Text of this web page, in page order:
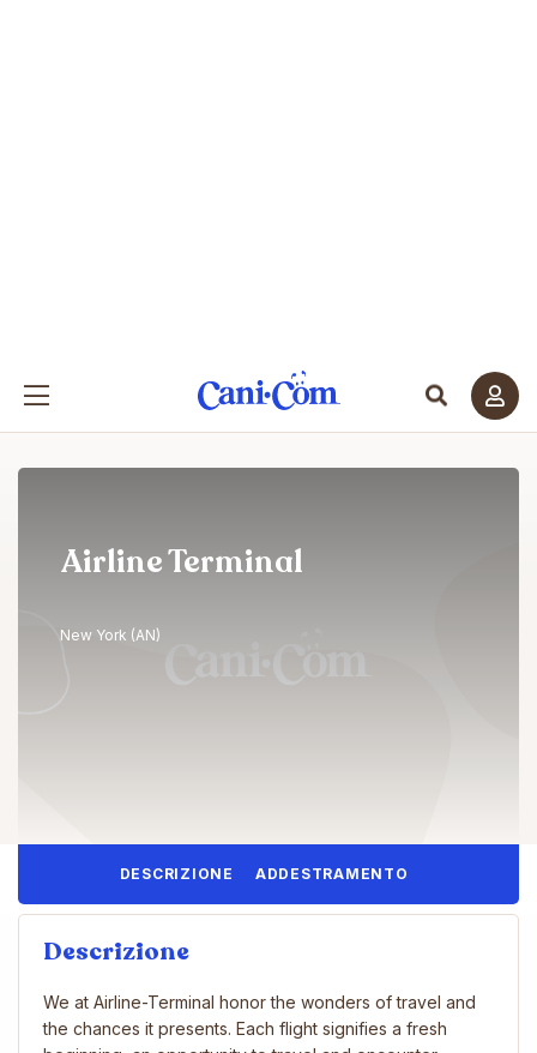
Airline Terminal
New York (AN)
DESCRIZIONE ADDESTRAMENTO
Descrizione
We at Airline-Terminal honor the wonders of travel and
the chances it presents. Each flight signifies a fresh